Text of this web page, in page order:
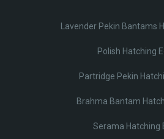
Lavender Pekin Bantams
Polish Hatching
Partridge Pekin
Brahma Bantam
Serama Hatching